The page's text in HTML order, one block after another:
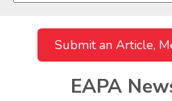
Submit an Article,
EAPA